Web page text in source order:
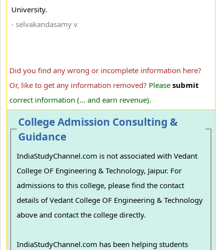
University.
- selvakandasamy v
Did you find any wrong or incomplete information here?
Or, like to get any information removed? Please submit
correct information (... and earn revenue).
College Admission Consulting &
Guidance
IndiaStudyChannel.com is not associated with Vedant
College OF Engineering & Technology, Jaipur. For
admissions to this college, please find the contact
details of Vedant College OF Engineering & Technology
above and contact the college directly.
IndiaStudyChannel.com has been helping students